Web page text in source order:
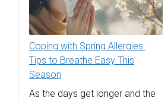
Coping with Spring Allergies:
Tips to Breathe Easy This
Season
As the days get longer and the